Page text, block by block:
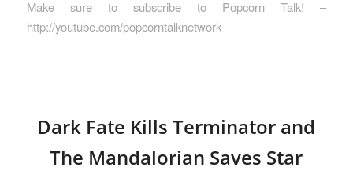
Make sure to subscribe to Popcorn Talk! –
http://youtube.com/popcorntalknetwork
Dark Fate Kills Terminator and
The Mandalorian Saves Star